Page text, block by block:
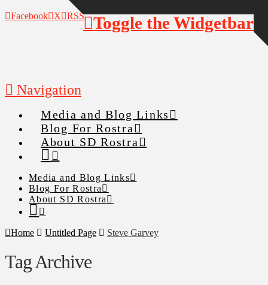
Facebook X RSS
Navigation
Media and Blog Links
Blog For Rostra
About SD Rostra
Media and Blog Links
Blog For Rostra
About SD Rostra
Home Untitled Page Steve Garvey
Tag Archive
Toggle the Widgetbar